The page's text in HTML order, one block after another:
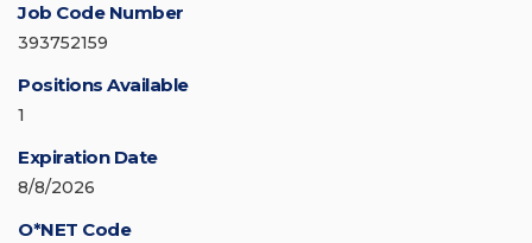
Job Code Number
393752159
Positions Available
1
Expiration Date
8/8/2026
O*NET Code